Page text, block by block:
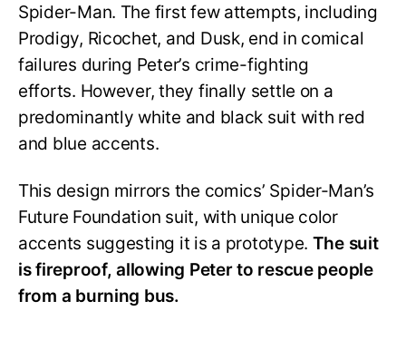
Spider-Man. The first few attempts, including
Prodigy, Ricochet, and Dusk, end in comical
failures during Peter’s crime-fighting
efforts. However, they finally settle on a
predominantly white and black suit with red
and blue accents.
This design mirrors the comics’ Spider-Man’s
Future Foundation suit, with unique color
accents suggesting it is a prototype. The suit
is fireproof, allowing Peter to rescue people
from a burning bus.